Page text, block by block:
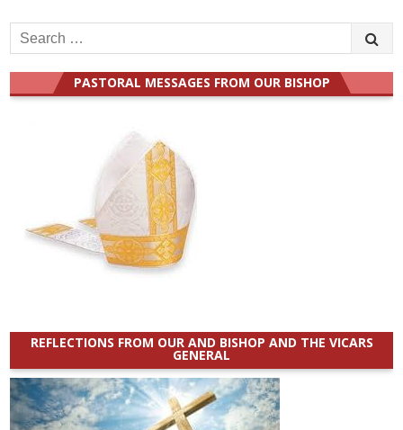
Search
for:
PASTORAL MESSAGES FROM OUR BISHOP
REFLECTIONS FROM OUR AND BISHOP AND THE VICARS
GENERAL